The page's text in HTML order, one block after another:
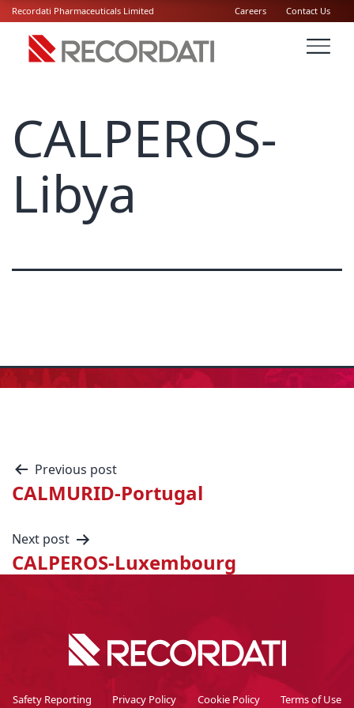
Recordati Pharmaceuticals Limited Careers Contact Us
CALPEROS-
Libya
Previous post
CALMURID-Portugal
Next post
CALPEROS-Luxembourg
Safety Reporting Privacy Policy Cookie Policy Terms of Use